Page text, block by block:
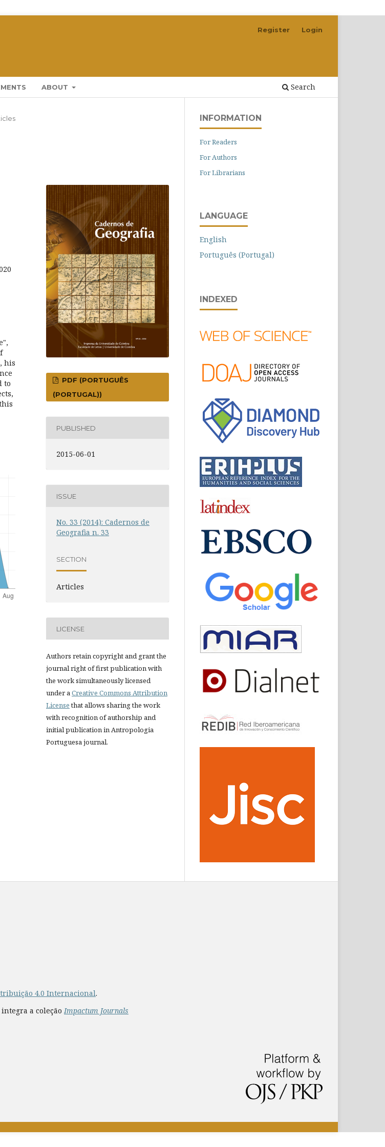
ABOUT Search
Register Login
his
to
PDF (PORTUGUÊS
(PORTUGAL))
PUBLISHED
2015-06-01
ISSUE
No. 33 (2014): Cadernos de
Geografia n. 33
SECTION
Articles
LICENSE
Authors retain copyright and grant the
journal right of first publication with
the work simultaneously licensed
under aCreative Commons Attribution
Licensethat allows sharing the work
with recognition of authorship and
initial publication in Antropologia
Portuguesa journal.
INFORMATION
For Readers
For Authors
For Librarians
LANGUAGE
English
Português (Portugal)
INDEXED
4.0 Internacional.
a coleçãoImpactum Journals